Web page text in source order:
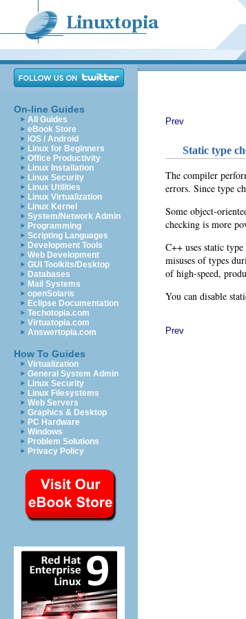
On-line Guides
All Guides
eBook Store
iOS / Android
Linux for Beginners
Office Productivity
Linux Installation
Linux Security
Linux Utilities
Linux Virtualization
Linux Kernel
System/Network Admin
Programming
Scripting Languages
Development Tools
Web Development
GUI Toolkits/Desktop
Databases
Mail Systems
openSolaris
Eclipse Documentation
Techotopia.com
Virtuatopia.com
Answertopia.com
How To Guides
Virtualization
General System Admin
Linux Security
Linux Filesystems
Web Servers
Graphics & Desktop
PC Hardware
Windows
Problem Solutions
Privacy Policy
Prev
Static type
The compiler
errors. Since type
Some object-
checking is more
C++ uses static
misuses of types
of high-speed,
You can disable
Prev